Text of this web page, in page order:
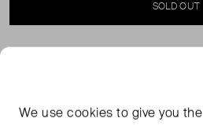
SOLD OUT
Never worn, with tags,
We usecookies to give you